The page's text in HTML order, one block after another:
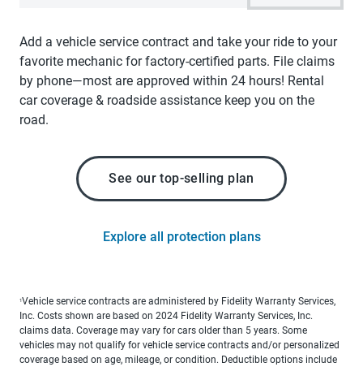
Add a vehicle service contract and take your ride to your
favorite mechanic for factory-certified parts. File claims
by phone—most are approved within 24 hours! Rental
car coverage & roadside assistance keep you on the
road.
See our top-selling plan
Explore all protection plans
1Vehicle service contracts are administered by Fidelity Warranty Services,
Inc. Costs shown are based on 2024 Fidelity Warranty Services, Inc.
claims data. Coverage may vary for cars older than 5 years. Some
vehicles may not qualify for vehicle service contracts and/or personalized
coverage based on age, mileage, or condition. Deductible options include